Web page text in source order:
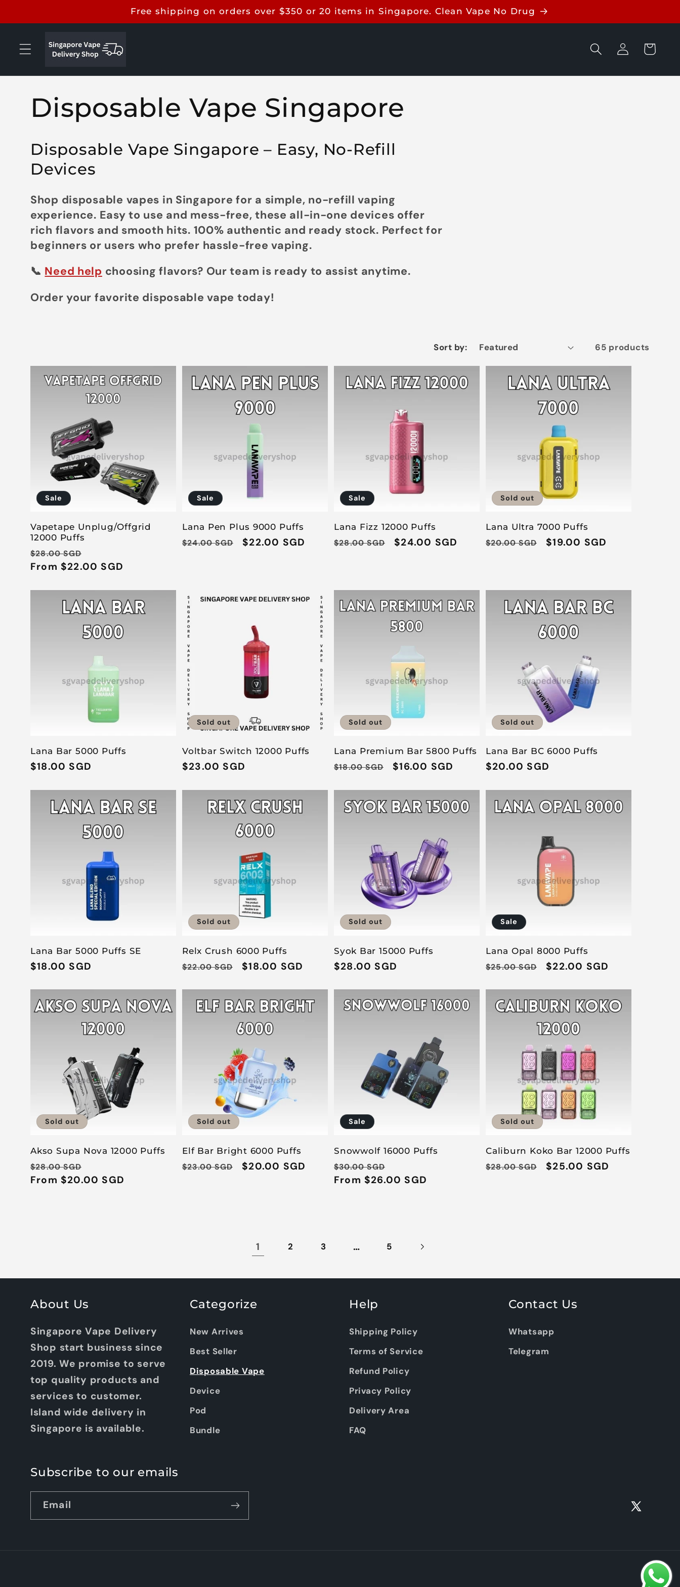
Free shipping on orders over $350 or 20 items in Singapore. Clean Vape No Drug
Log
in
Cart
C
o
l
l
e
c
t
o
Disposable Vape Singapore
Disposable Vape Singapore – Easy, No-Refill
Devices
Shop disposable vapes in Singapore for a simple, no-refill vaping
experience. Easy to use and mess-free, these all-in-one devices offer
rich flavors and smooth hits. 100% authentic and ready stock. Perfect for
beginners or users who prefer hassle-free vaping.
📞 Need help choosing flavors? Our team is ready to assist anytime.
Order your favorite disposable vape today!
Sort by: 65 products
Sale
Vapetape Unplug/Offgrid
12000 Puffs
Regular
price
$28.00 SGD
price
From $22.00 SGD
Sale
Lana Pen Plus 9000 Puffs
Regular
$24.00 SGD
Sale
$22.00 SGD
Sale
Lana Fizz 12000 Puffs
Regular
$28.00 SGD
Sale
$24.00 SGD
Sold out
Lana Ultra 7000 Puffs
Regular
$20.00 SGD
Sale
$19.00 SGD
Lana Bar 5000 Puffs
Regular
$18.00 SGD
Sold out
Voltbar Switch 12000 Puffs
Regular
$23.00 SGD
Sold out
Lana Premium Bar 5800 Puffs
Regular
$18.00 SGD
Sale
$16.00 SGD
Sold out
Lana Bar BC 6000 Puffs
Regular
$20.00 SGD
Lana Bar 5000 Puffs SE
Regular
$18.00 SGD
Sold out
Relx Crush 6000 Puffs
Regular
$22.00 SGD
Sale
$18.00 SGD
Sold out
Syok Bar 15000 Puffs
Regular
$28.00 SGD
Sale
Lana Opal 8000 Puffs
Regular
$25.00 SGD
Sale
$22.00 SGD
Sold out
Akso Supa Nova 12000 Puffs
Regular
price
$28.00 SGD
price
From $20.00 SGD
Sold out
Elf Bar Bright 6000 Puffs
Regular
$23.00 SGD
Sale
$20.00 SGD
Sale
Snowwolf 16000 Puffs
Regular
price
$30.00 SGD
price
From $26.00 SGD
Sold out
Caliburn Koko Bar 12000 Puffs
Regular
$28.00 SGD
Sale
$25.00 SGD
1 2 3 … 5
About Us
Singapore Vape Delivery
Shop start business since
2019. We promise to serve
top quality products and
services to customer.
Island wide delivery in
Singapore is available.
Categorize
New Arrives
Best Seller
Disposable Vape
Device
Pod
Bundle
Help
Shipping Policy
Terms of Service
Refund Policy
Privacy Policy
Delivery Area
FAQ
Contact Us
Whatsapp
Telegram
Subscribe to our emails
Email
X